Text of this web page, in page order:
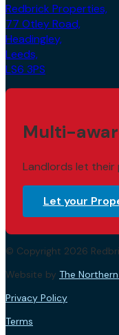
Redbrick Properties,
77 Otley Road,
Headingley,
Leeds,
LS6 3PS
Multi-
Landlords let their
Let your
© Copyright 2026
Website by The
Privacy Policy
Terms